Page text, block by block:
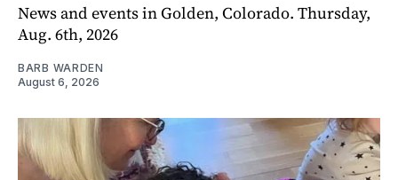
News and events in Golden, Colorado. Thursday,
Aug. 6th, 2026
BARB WARDEN
August 6, 2026